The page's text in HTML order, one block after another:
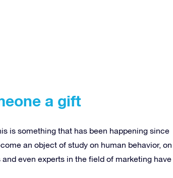
a gift
is something that has been happening since
an object of study on human behavior, on
even experts in the field of marketing have